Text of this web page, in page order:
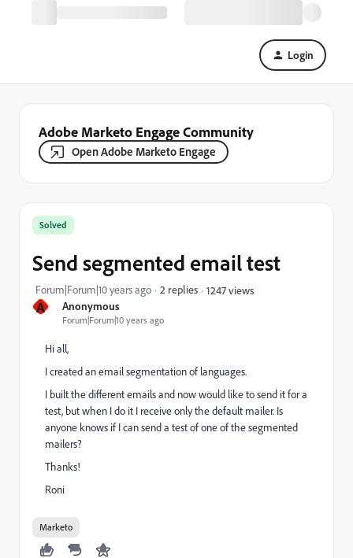
Login
Adobe Marketo Engage Community
Open Adobe Marketo Engage
A Anonymous
Forum|Forum|10 years ago
Solved
Send segmented email test
Forum|Forum|10 years ago 2 replies 1247 views
Hi all,
I created an email segmentation of languages.
I built the different emails and now would like to send it for a
test, but when I do it I receive only the default mailer. Is
anyone knows if I can send a test of one of the segmented
mailers?
Thanks!
Roni
Marketo